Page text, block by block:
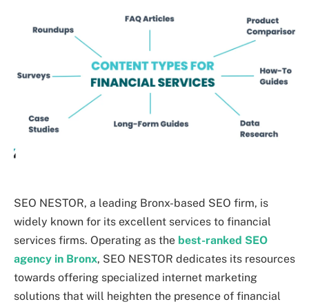
SEO NESTOR, a leading Bronx-based SEO firm, is
widely known for its excellent services to financial
services firms. Operating as the best-ranked SEO
agency in Bronx, SEO NESTOR dedicates its resources
towards offering specialized internet marketing
solutions that will heighten the presence of financial